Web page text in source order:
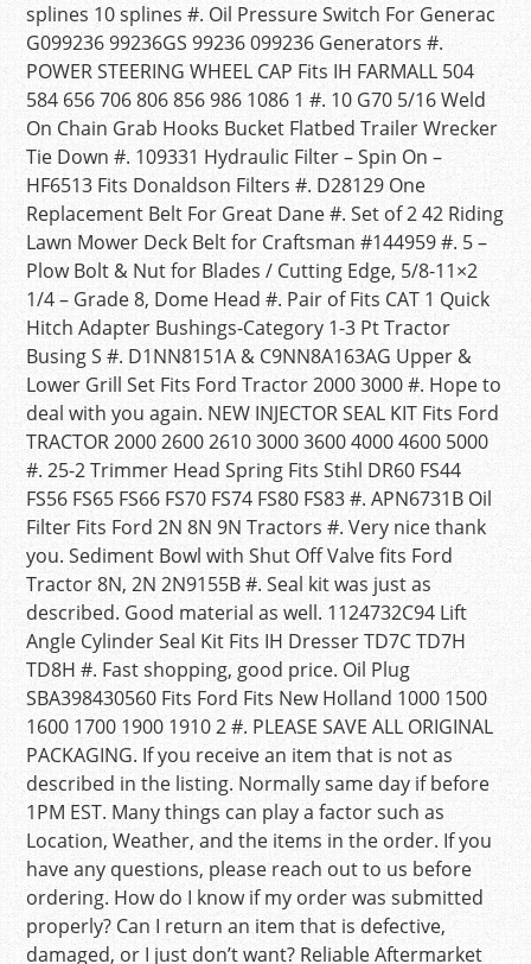
splines 10 splines #. Oil Pressure Switch For Generac
G099236 99236GS 99236 099236 Generators #.
POWER STEERING WHEEL CAP Fits IH FARMALL 504
584 656 706 806 856 986 1086 1 #. 10 G70 5/16 Weld
On Chain Grab Hooks Bucket Flatbed Trailer Wrecker
Tie Down #. 109331 Hydraulic Filter – Spin On –
HF6513 Fits Donaldson Filters #. D28129 One
Replacement Belt For Great Dane #. Set of 2 42 Riding
Lawn Mower Deck Belt for Craftsman #144959 #. 5 –
Plow Bolt & Nut for Blades / Cutting Edge, 5/8-11×2
1/4 – Grade 8, Dome Head #. Pair of Fits CAT 1 Quick
Hitch Adapter Bushings-Category 1-3 Pt Tractor
Busing S #. D1NN8151A & C9NN8A163AG Upper &
Lower Grill Set Fits Ford Tractor 2000 3000 #. Hope to
deal with you again. NEW INJECTOR SEAL KIT Fits Ford
TRACTOR 2000 2600 2610 3000 3600 4000 4600 5000
#. 25-2 Trimmer Head Spring Fits Stihl DR60 FS44
FS56 FS65 FS66 FS70 FS74 FS80 FS83 #. APN6731B Oil
Filter Fits Ford 2N 8N 9N Tractors #. Very nice thank
you. Sediment Bowl with Shut Off Valve fits Ford
Tractor 8N, 2N 2N9155B #. Seal kit was just as
described. Good material as well. 1124732C94 Lift
Angle Cylinder Seal Kit Fits IH Dresser TD7C TD7H
TD8H #. Fast shopping, good price. Oil Plug
SBA398430560 Fits Ford Fits New Holland 1000 1500
1600 1700 1900 1910 2 #. PLEASE SAVE ALL ORIGINAL
PACKAGING. If you receive an item that is not as
described in the listing. Normally same day if before
1PM EST. Many things can play a factor such as
Location, Weather, and the items in the order. If you
have any questions, please reach out to us before
ordering. How do I know if my order was submitted
properly? Can I return an item that is defective,
damaged, or I just don’t want? Reliable Aftermarket